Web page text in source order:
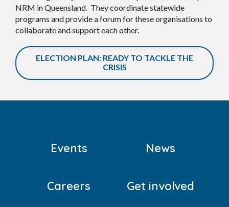
Reef Catchments is proud to join with 11 other regional
Natural Resource Management organisations through
NRM Regions QLDto provide coordinated, supportive
NRM Regions Queensland is the representative body for
NRM in Queensland. They coordinate statewide